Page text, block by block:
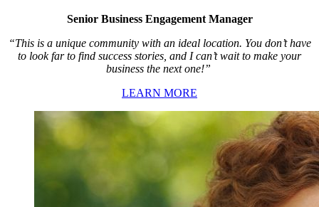
Senior Business Engagement Manager
“This is a unique community with an ideal location. You don’t have
to look far to find success stories, and I can’t wait to make your
business the next one!”
LEARN MORE